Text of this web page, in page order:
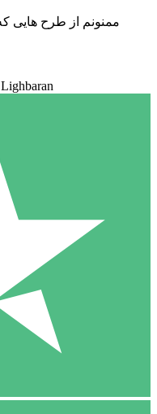
ممنونم از طرح هایی